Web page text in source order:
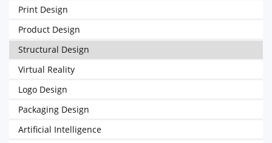
Print Design
Product Design
Structural Design
Virtual Reality
Logo Design
Packaging Design
Artificial Intelligence